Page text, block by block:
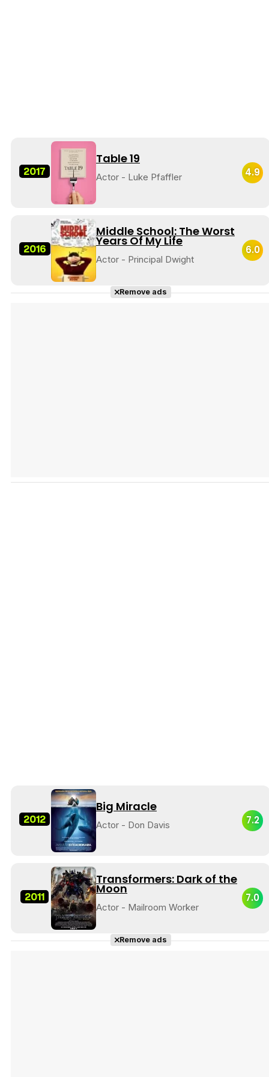
2017
Table 19
Actor - Luke Pfaffler 4.9
2016
Middle School: The Worst
Years Of My Life
Actor - Principal Dwight
6.0
Remove ads
2012
Big Miracle
Actor - Don Davis 7.2
2011
Transformers: Dark of the
Moon
Actor - Mailroom Worker
7.0
Remove ads